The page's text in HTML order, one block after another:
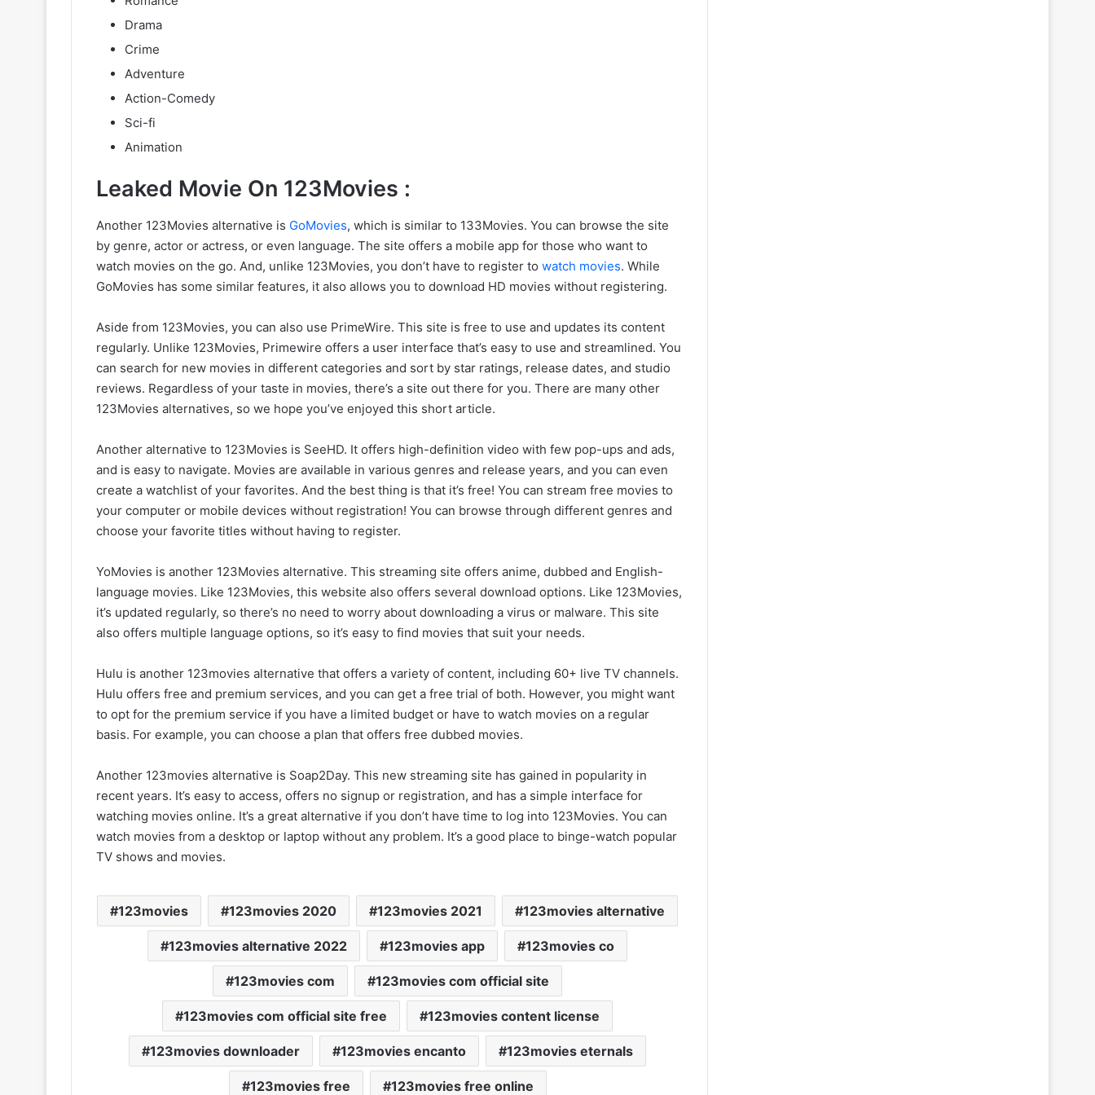
Drama
Crime
Adventure
Action-Comedy
Sci-fi
Animation
Leaked Movie On 123Movies :
Another 123Movies alternative is GoMovies, which is similar to 133Movies. You can browse the site
by genre, actor or actress, or even language. The site offers a mobile app for those who want to
watch movies on the go. And, unlike 123Movies, you don’t have to register to watch movies. While
GoMovies has some similar features, it also allows you to download HD movies without registering.
Aside from 123Movies, you can also use PrimeWire. This site is free to use and updates its content
regularly. Unlike 123Movies, Primewire offers a user interface that’s easy to use and streamlined. You
can search for new movies in different categories and sort by star ratings, release dates, and studio
reviews. Regardless of your taste in movies, there’s a site out there for you. There are many other
123Movies alternatives, so we hope you’ve enjoyed this short article.
Another alternative to 123Movies is SeeHD. It offers high-definition video with few pop-ups and ads,
and is easy to navigate. Movies are available in various genres and release years, and you can even
create a watchlist of your favorites. And the best thing is that it’s free! You can stream free movies to
your computer or mobile devices without registration! You can browse through different genres and
choose your favorite titles without having to register.
YoMovies is another 123Movies alternative. This streaming site offers anime, dubbed and English-
language movies. Like 123Movies, this website also offers several download options. Like 123Movies,
it’s updated regularly, so there’s no need to worry about downloading a virus or malware. This site
also offers multiple language options, so it’s easy to find movies that suit your needs.
Hulu is another 123movies alternative that offers a variety of content, including 60+ live TV channels.
Hulu offers free and premium services, and you can get a free trial of both. However, you might want
to opt for the premium service if you have a limited budget or have to watch movies on a regular
basis. For example, you can choose a plan that offers free dubbed movies.
Another 123movies alternative is Soap2Day. This new streaming site has gained in popularity in
recent years. It’s easy to access, offers no signup or registration, and has a simple interface for
watching movies online. It’s a great alternative if you don’t have time to log into 123Movies. You can
watch movies from a desktop or laptop without any problem. It’s a good place to binge-watch popular
TV shows and movies.
123movies 123movies 2020 123movies 2021 123movies alternative
123movies alternative 2022 123movies app 123movies co
123movies com 123movies com official site
123movies com official site free 123movies content license
123movies downloader 123movies encanto 123movies eternals
123movies free 123movies free online